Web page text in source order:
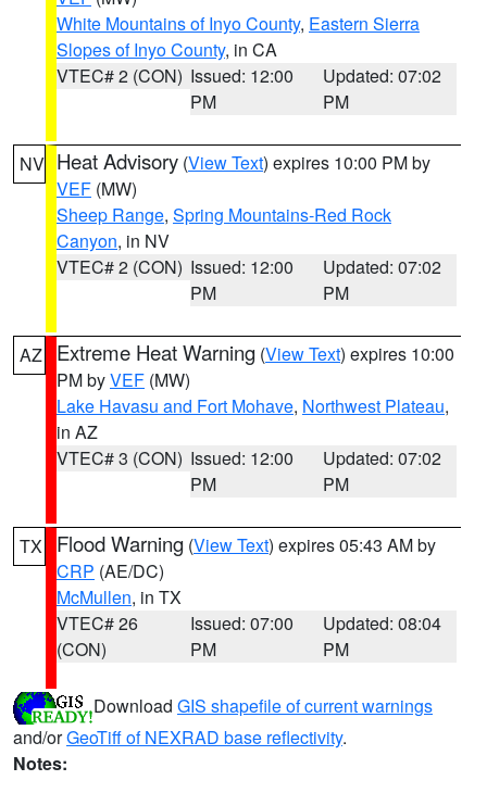
White Mountains of Inyo County, Eastern Sierra
Slopes of Inyo County, in CA
VTEC# 2 (CON) Issued: 12:00
PM
Updated: 07:02
PM
NV Heat Advisory (View Text) expires 10:00 PM by
VEF (MW)
Sheep Range, Spring Mountains-Red Rock
Canyon, in NV
VTEC# 2 (CON) Issued: 12:00
PM
Updated: 07:02
PM
AZ Extreme Heat Warning (View Text) expires 10:00
PM byVEF (MW)
Lake Havasu and Fort Mohave, Northwest Plateau,
in AZ
VTEC# 3 (CON) Issued: 12:00
PM
Updated: 07:02
PM
TX Flood Warning (View Text) expires 05:43 AM by
CRP (AE/DC)
McMullen, in TX
VTEC# 26
(CON)
Issued: 07:00
PM
Updated: 08:04
PM
Download GIS shapefile of current warnings
and/orGeoTiff of NEXRAD base reflectivity.
Notes: